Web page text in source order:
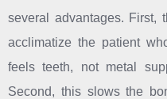
several advantages. First,
acclimatize the patient
feels teeth, not metal
Second, this slows the